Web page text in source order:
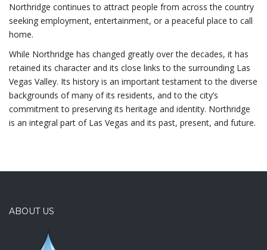
Northridge continues to attract people from across the country
seeking employment, entertainment, or a peaceful place to call
home.
While Northridge has changed greatly over the decades, it has
retained its character and its close links to the surrounding Las
Vegas Valley. Its history is an important testament to the diverse
backgrounds of many of its residents, and to the city’s
commitment to preserving its heritage and identity. Northridge
is an integral part of Las Vegas and its past, present, and future.
ABOUT US